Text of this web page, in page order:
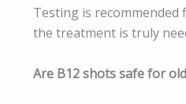
Testing is recommended
the treatment is truly
Are B12 shots safe for